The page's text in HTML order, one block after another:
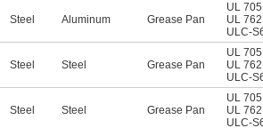
Steel Aluminum Grease Pan
UL 705
UL 762
ULC-
Steel Steel Grease Pan
UL 705
UL 762
ULC-
Steel Steel Grease Pan
UL 705
UL 762
ULC-